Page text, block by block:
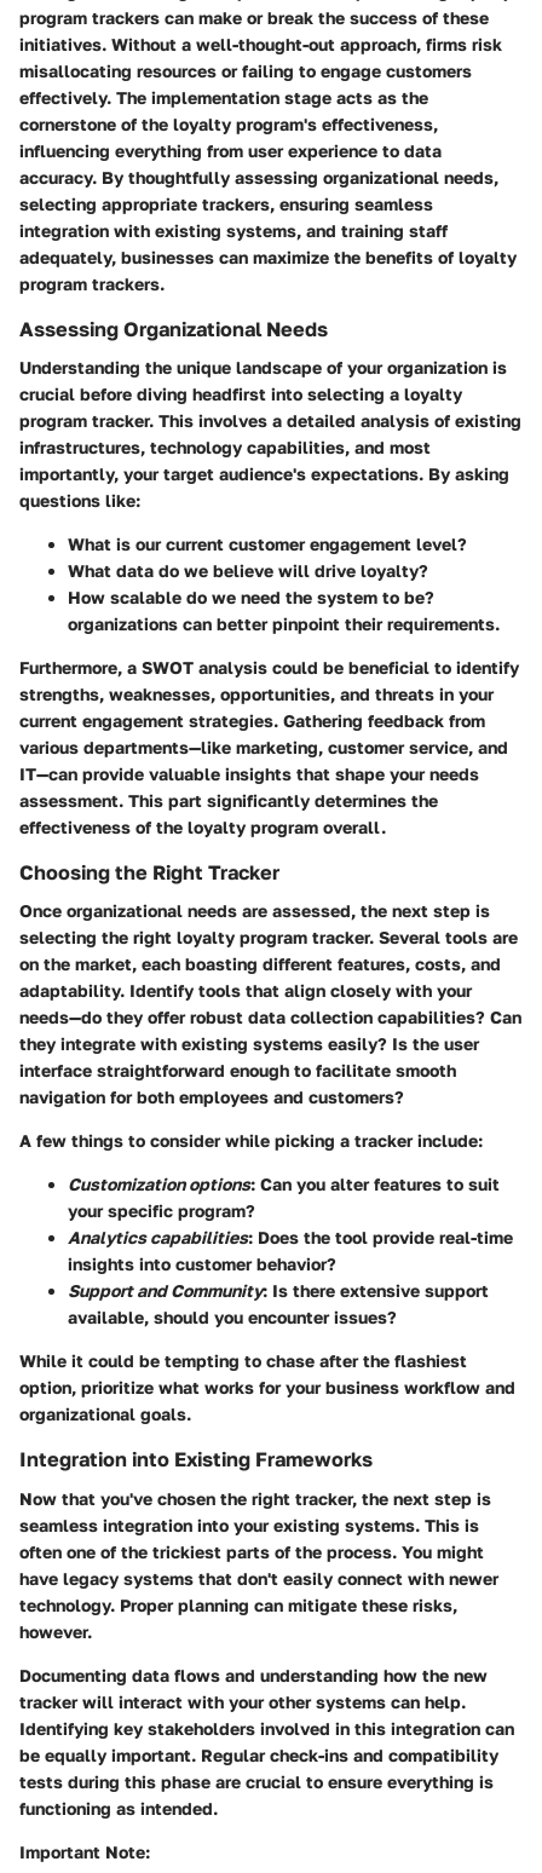
program trackers can make or break the success of these
initiatives. Without a well-thought-out approach, firms risk
misallocating resources or failing to engage customers
effectively. The implementation stage acts as the
cornerstone of the loyalty program's effectiveness,
influencing everything from user experience to data
accuracy. By thoughtfully assessing organizational needs,
selecting appropriate trackers, ensuring seamless
integration with existing systems, and training staff
adequately, businesses can maximize the benefits of loyalty
program trackers.
Assessing Organizational Needs
Understanding the unique landscape of your organization is
crucial before diving headfirst into selecting a loyalty
program tracker. This involves a detailed analysis of existing
infrastructures, technology capabilities, and most
importantly, your target audience's expectations. By asking
questions like:
What is our current customer engagement level?
What data do we believe will drive loyalty?
How scalable do we need the system to be?
organizations can better pinpoint their requirements.
Furthermore, a SWOT analysis could be beneficial to identify
strengths, weaknesses, opportunities, and threats in your
current engagement strategies. Gathering feedback from
various departments—like marketing, customer service, and
IT—can provide valuable insights that shape your needs
assessment. This part significantly determines the
effectiveness of the loyalty program overall.
Choosing the Right Tracker
Once organizational needs are assessed, the next step is
selecting the right loyalty program tracker. Several tools are
on the market, each boasting different features, costs, and
adaptability. Identify tools that align closely with your
needs—do they offer robust data collection capabilities? Can
they integrate with existing systems easily? Is the user
interface straightforward enough to facilitate smooth
navigation for both employees and customers?
A few things to consider while picking a tracker include:
Customization options: Can you alter features to suit
your specific program?
Analytics capabilities: Does the tool provide real-time
insights into customer behavior?
Support and Community: Is there extensive support
available, should you encounter issues?
While it could be tempting to chase after the flashiest
option, prioritize what works for your business workflow and
organizational goals.
Integration into Existing Frameworks
Now that you've chosen the right tracker, the next step is
seamless integration into your existing systems. This is
often one of the trickiest parts of the process. You might
have legacy systems that don't easily connect with newer
technology. Proper planning can mitigate these risks,
however.
Documenting data flows and understanding how the new
tracker will interact with your other systems can help.
Identifying key stakeholders involved in this integration can
be equally important. Regular check-ins and compatibility
tests during this phase are crucial to ensure everything is
functioning as intended.
Important Note: